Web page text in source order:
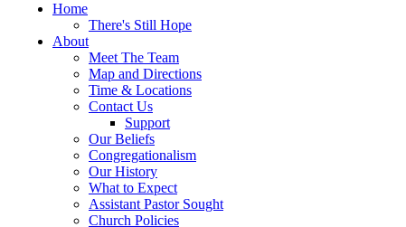
Home
There's Still Hope
About
Meet The Team
Map and Directions
Time & Locations
Contact Us
Support
Our Beliefs
Congregationalism
Our History
What to Expect
Assistant Pastor Sought
Church Policies